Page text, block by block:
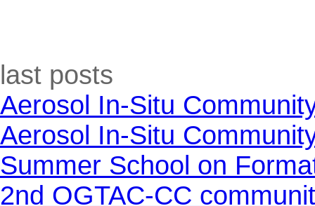
Skip block last posts
last posts
Aerosol In-Situ
Aerosol In-Situ
Summer School on
2nd OGTAC-CC